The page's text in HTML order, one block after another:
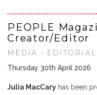
PEOPLE
Creator/Editor
MEDIA • EDITORIAL
Thursday 30th April 2026
Julia MacCary has been